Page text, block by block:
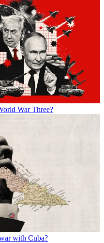
War Three?
with Cuba?